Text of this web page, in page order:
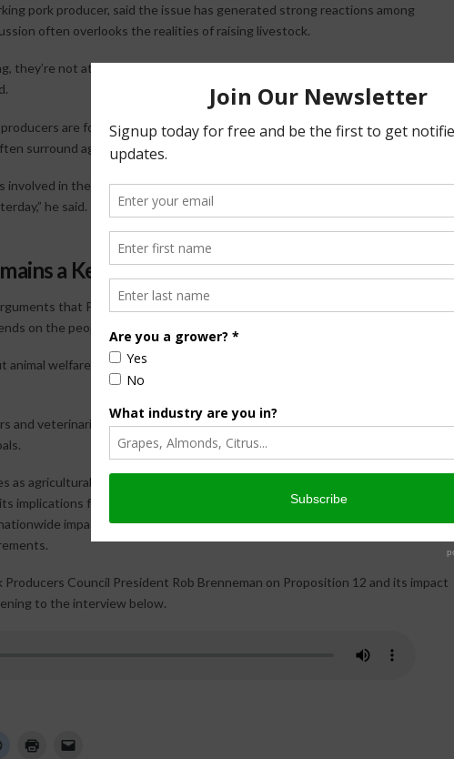
pork producer, said the issue has generated strong reactions among
often overlooks the realities of raising livestock.
they’re not attacking the Chinese, they’re attacking us, and that’s the
are focused on continuous improvement and animal care rather than
surround agricultural issues.
involved in the pig farming world, we get out of bed with the intent to do
he said.
a Key Industry Concern
that Proposition 12 is primarily about animal welfare, contending that
on the people responsible for managing animals each day.
welfare,” he said. “It’s about putting the American pig farmer out of
and veterinarians have voiced concerns about the effectiveness of the policy
as agricultural organizations, lawmakers and advocacy groups discuss the
implications for producers nationwide. Many industry leaders maintain that
impacts should be determined through federal policymaking rather
Producers Council President Rob Brenneman on Proposition 12 and its impact
to the interview below.